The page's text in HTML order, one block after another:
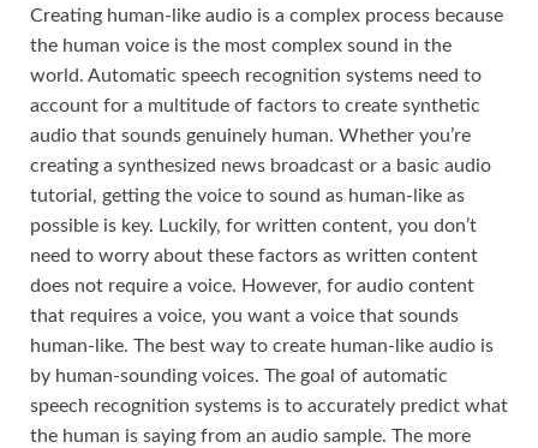
Creating human-like audio is a complex process because
the human voice is the most complex sound in the
world. Automatic speech recognition systems need to
account for a multitude of factors to create synthetic
audio that sounds genuinely human. Whether you’re
creating a synthesized news broadcast or a basic audio
tutorial, getting the voice to sound as human-like as
possible is key. Luckily, for written content, you don’t
need to worry about these factors as written content
does not require a voice. However, for audio content
that requires a voice, you want a voice that sounds
human-like. The best way to create human-like audio is
by human-sounding voices. The goal of automatic
speech recognition systems is to accurately predict what
the human is saying from an audio sample. The more